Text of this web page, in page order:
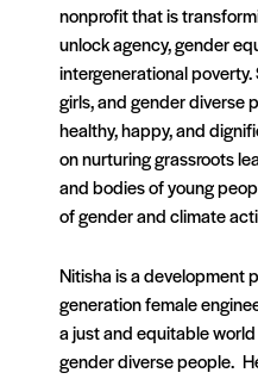
nonprofit that is
unlock agency, gender
intergenerational
girls, and gender diverse
healthy, happy, and
on nurturing grassroots
and bodies of young
of gender and climate
Nitisha is a development
generation female
a just and equitable
gender diverse people.